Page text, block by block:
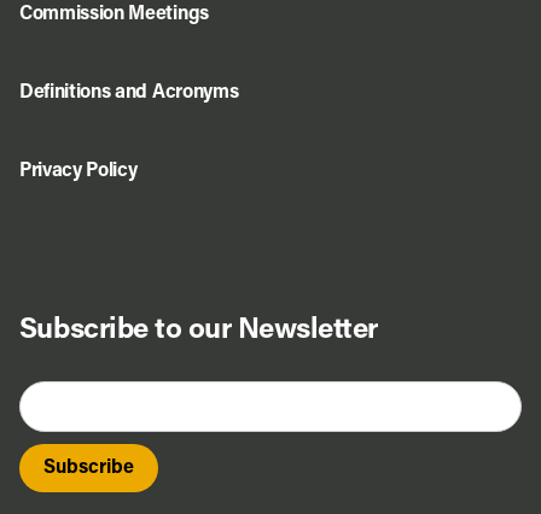
Subscribe to our Newsletter
Commission Meetings
Definitions and Acronyms
Privacy Policy